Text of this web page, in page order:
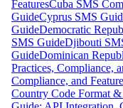
FeaturesCuba SMS
GuideCyprus SMS
GuideDemocratic
SMS GuideDjibouti
GuideDominican
Practices, Compliance,
Compliance, and
Country Code Format